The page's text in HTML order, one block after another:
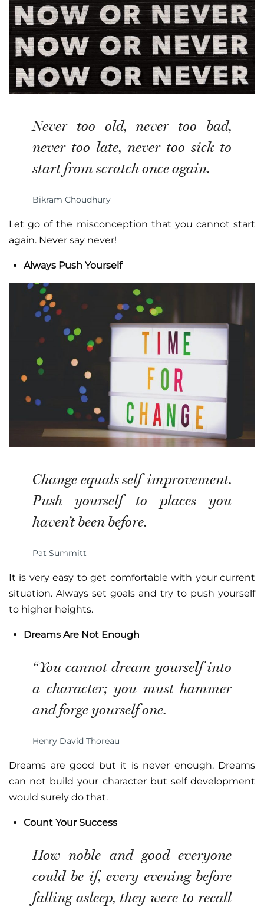
Never too old, never too bad,
never too late, never too sick to
start from scratch once again.
Bikram Choudhury
Let go of the misconception that you cannot start
again. Never say never!
Always Push Yourself
Change equals self-improvement.
Push yourself to places you
haven’t been before.
Pat Summitt
It is very easy to get comfortable with your current
situation. Always set goals and try to push yourself
to higher heights.
Dreams Are Not Enough
“You cannot dream yourself into
a character; you must hammer
and forge yourself one.
Henry David Thoreau
Dreams are good but it is never enough. Dreams
can not build your character but self development
would surely do that.
Count Your Success
How noble and good everyone
could be if, every evening before
falling asleep, they were to recall